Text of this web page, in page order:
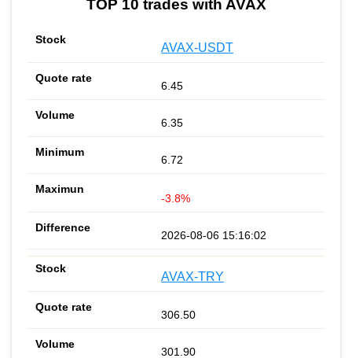
TOP 10 trades with AVAX
AVAX-USDT
6.45
6.35
6.72
-3.8%
2026-08-06 15:16:02
AVAX-TRY
306.50
301.90